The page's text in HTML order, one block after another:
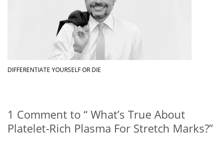
DIFFERENTIATE YOURSELF OR DIE
1 Comment to “ What’s True About
Platelet-Rich Plasma For Stretch Marks?”